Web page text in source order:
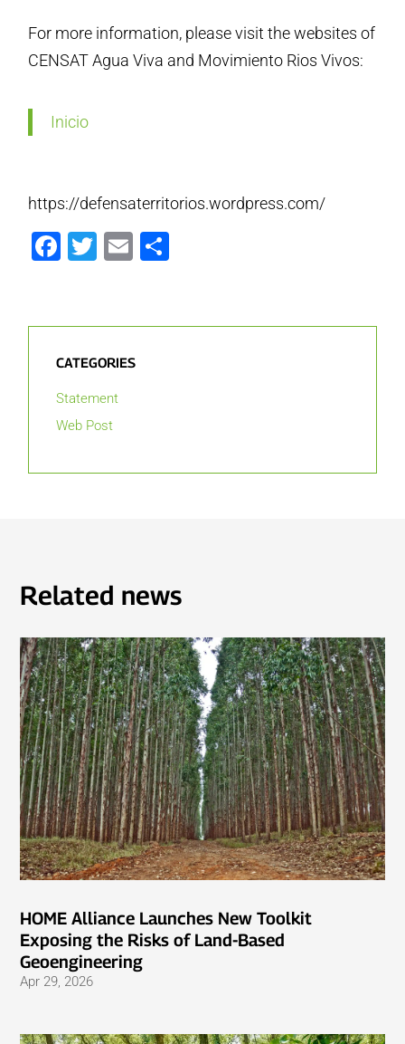
For more information, please visit the websites of
CENSAT Agua Viva and Movimiento Rios Vivos:
Inicio
https://defensaterritorios.wordpress.com/
Facebook
Twitter
Email
CATEGORIES
Statement
Web Post
Related news
HOME Alliance Launches New Toolkit
Exposing the Risks of Land-Based
Geoengineering
Apr 29, 2026